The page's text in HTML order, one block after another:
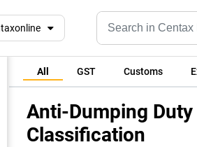
All GST Customs
Anti-Dumping
Classification